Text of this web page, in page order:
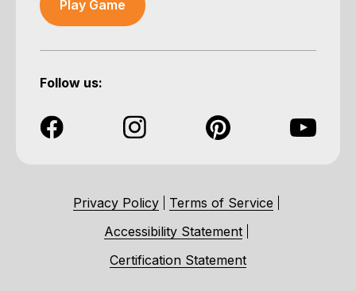
Play Game
Follow us:
Privacy Policy
Terms of Service
Accessibility Statement
Certification Statement